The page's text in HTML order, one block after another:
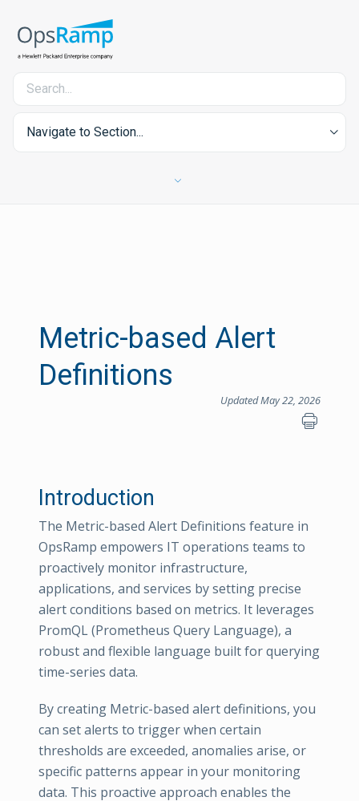
Navigate to Section...
Metric-based Alert
Definitions
Updated May 22, 2026
Introduction
The Metric-based Alert Definitions feature in
OpsRamp empowers IT operations teams to
proactively monitor infrastructure,
applications, and services by setting precise
alert conditions based on metrics. It leverages
PromQL (Prometheus Query Language), a
robust and flexible language built for querying
time-series data.
By creating Metric-based alert definitions, you
can set alerts to trigger when certain
thresholds are exceeded, anomalies arise, or
specific patterns appear in your monitoring
data. This proactive approach enables the